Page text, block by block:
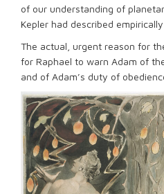
of our understanding of
Kepler had described empirically
The actual, urgent reason for
for Raphael to warn Adam of
and of Adam’s duty of